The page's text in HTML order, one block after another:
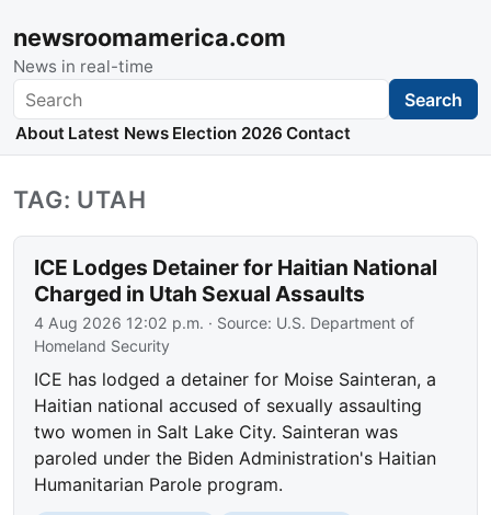
newsroomamerica.com
News in real-time
Search Search
About Latest News Election 2026 Contact
TAG: UTAH
ICE Lodges Detainer for Haitian National
Charged in Utah Sexual Assaults
4 Aug 2026 12:02 p.m. · Source: U.S. Department of
Homeland Security
ICE has lodged a detainer for Moise Sainteran, a
Haitian national accused of sexually assaulting
two women in Salt Lake City. Sainteran was
paroled under the Biden Administration's Haitian
Humanitarian Parole program.